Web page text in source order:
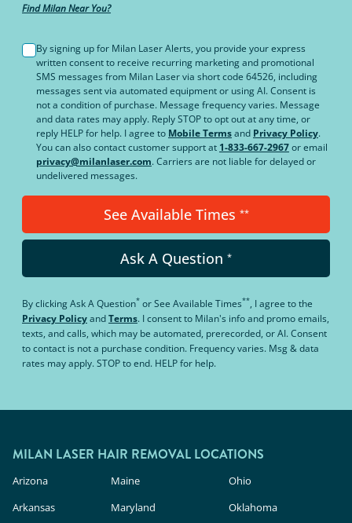
Find Milan Near You?
By signing up for Milan Laser Alerts, you provide your express
written consent to receive recurring marketing and promotional
SMS messages from Milan Laser via short code 64526, including
messages sent via automated equipment or using AI. Consent is
not a condition of purchase. Message frequency varies. Message
and data rates may apply. Reply STOP to opt out at any time, or
reply HELP for help. I agree to Mobile Termsand Privacy Policy.
You can also contact customer support at 1-833-667-2967or email
privacy@milanlaser.com. Carriers are not liable for delayed or
undelivered messages.
See Available Times **
Ask A Question *
By clickingAsk A Question* orSee Available Times**, I agree to the
Privacy PolicyandTerms. I consent to Milan's info and promo emails,
texts, and calls, which may be automated, prerecorded, or AI. Consent
to contact is not a purchase condition. Frequency varies. Msg & data
rates may apply. STOP to end. HELP for help.
MILAN LASER HAIR REMOVAL LOCATIONS
Arizona
Arkansas
Maine
Maryland
Ohio
Oklahoma